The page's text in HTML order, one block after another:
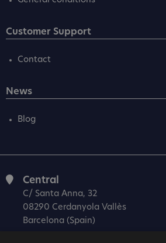
Customer Support
Contact
News
Blog
Central
C/ Santa Anna, 32
08290 Cerdanyola Vallès
Barcelona (Spain)